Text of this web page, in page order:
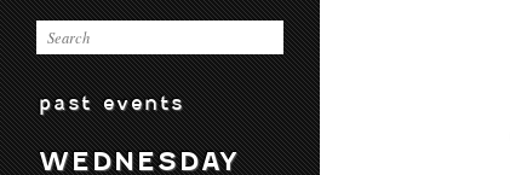
past events
WEDNESDAY